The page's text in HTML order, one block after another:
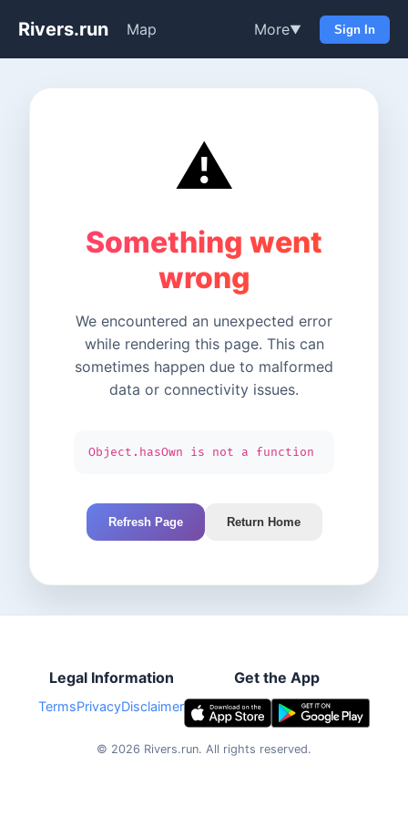
Rivers.run Map More▼ Sign In
⚠️
Something went
wrong
We encountered an unexpected error
while rendering this page. This can
sometimes happen due to malformed
data or connectivity issues.
Object.hasOwn is not a function
Refresh Page Return Home
Legal Information
TermsPrivacyDisclaimer
Get the App
© 2026 Rivers.run. All rights reserved.